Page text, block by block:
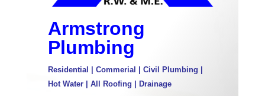
Armstrong
Plumbing
Residential | Commerial | Civil Plumbing |
Hot Water | All Roofing | Drainage